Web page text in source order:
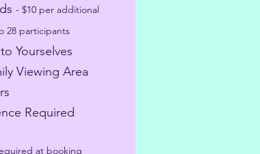
- $10 per additional
28 participants
Yourselves
Viewing Area
Required
at booking